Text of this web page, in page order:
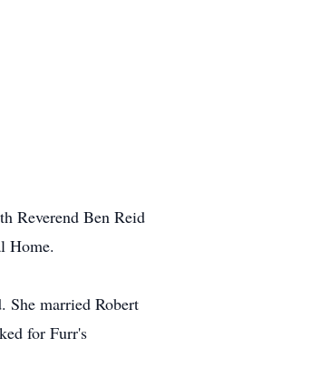
Reverend Ben Reid
Home.
married Robert
for Furr's